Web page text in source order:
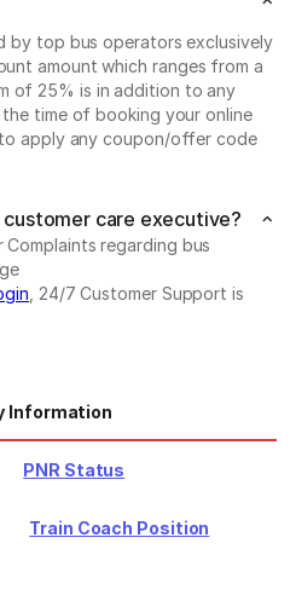
by top bus operators exclusively
amount which ranges from a
of 25% is in addition to any
time of booking your online
apply any coupon/offer code
care executive?
regarding bus
, 24/7 Customer Support is
Information
PNR Status
Train Coach Position